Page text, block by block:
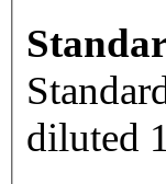
diluted